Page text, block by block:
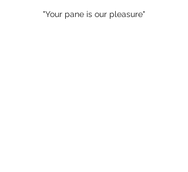
"Your pane is our pleasure"